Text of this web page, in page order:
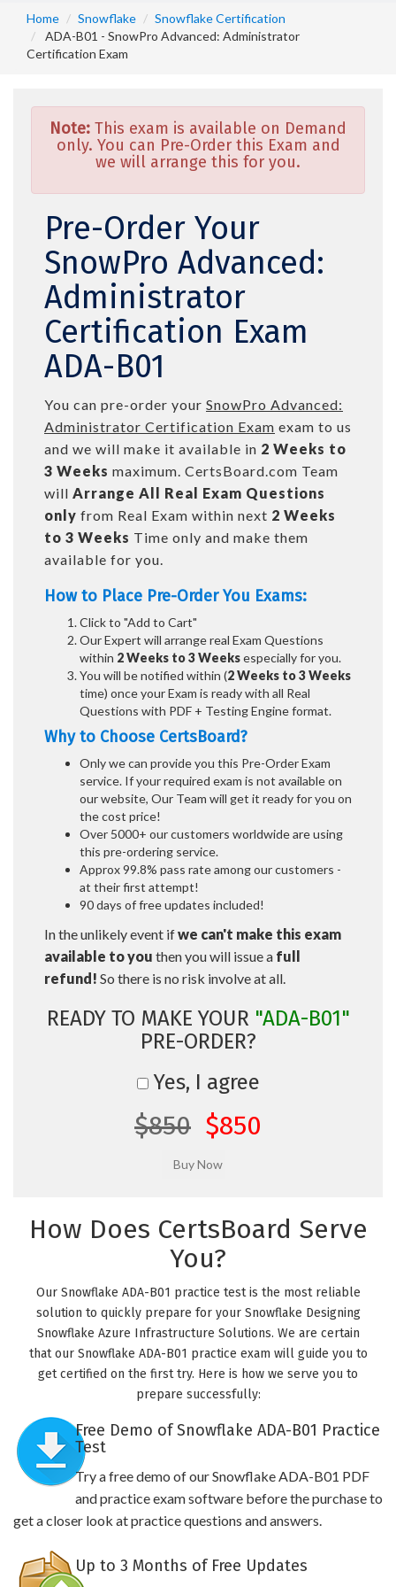
Home Snowflake
Snowflake Certification
ADA-B01 - SnowPro Advanced: Administrator
Certification Exam
Note: This exam is available on Demand
only. You can Pre-Order this Exam and
we will arrange this for you.
Pre-Order Your
SnowPro Advanced:
Administrator
Certification Exam
ADA-B01
You can pre-order your SnowPro Advanced:
Administrator Certification Exam exam to us
and we will make it available in 2 Weeks to
3 Weeks maximum. CertsBoard.com Team
will Arrange All Real Exam Questions
only from Real Exam within next 2 Weeks
to 3 Weeks Time only and make them
available for you.
How to Place Pre-Order You Exams:
Click to "Add to Cart"
Our Expert will arrange real Exam Questions
within 2 Weeks to 3 Weeksespecially for you.
You will be notified within (2 Weeks to 3 Weeks
time) once your Exam is ready with all Real
Questions with PDF + Testing Engine format.
Why to Choose CertsBoard?
Only we can provide you this Pre-Order Exam
service. If your required exam is not available on
our website, Our Team will get it ready for you on
the cost price!
Over 5000+ our customers worldwide are using
this pre-ordering service.
Approx 99.8% pass rate among our customers -
at their first attempt!
90 days of free updates included!
In the unlikely event ifwe can't make this exam
available to you then you will issue a full
refund! So there is no risk involve at all.
READY TO MAKE YOUR "ADA-B01"
PRE-ORDER?
Yes, I agree
$850 $850
How Does CertsBoard Serve
You?
Our Snowflake ADA-B01 practice test is the most reliable
solution to quickly prepare for your Snowflake Designing
Snowflake Azure Infrastructure Solutions. We are certain
that our Snowflake ADA-B01 practice exam will guide you to
get certified on the first try. Here is how we serve you to
prepare successfully:
Free Demo of Snowflake ADA-B01 Practice
Test
Try a free demo of our Snowflake ADA-B01 PDF
and practice exam software before the purchase to
get a closer look at practice questions and answers.
Up to 3 Months of Free Updates